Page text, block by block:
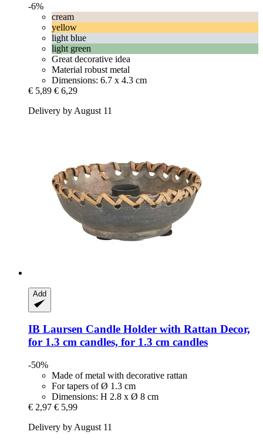
-6%
cream
yellow
light blue
light green
Great decorative idea
Material robust metal
Dimensions: 6.7 x 4.3 cm
€ 5,89 € 6,29
Delivery by August 11
Add
IB Laursen Candle Holder with Rattan Decor,
for 1.3 cm candles, for 1.3 cm candles
-50%
Made of metal with decorative rattan
For tapers of Ø 1.3 cm
Dimensions: H 2.8 x Ø 8 cm
€ 2,97 € 5,99
Delivery by August 11